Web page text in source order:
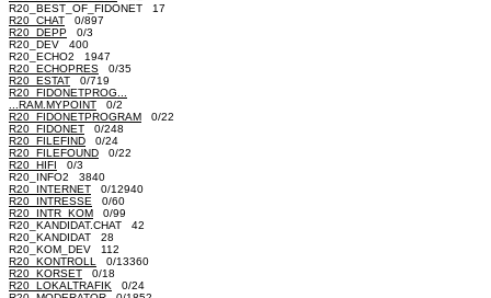
R20_BEST_OF_FIDONET 17
R20_CHAT 0/897
R20_DEPP 0/3
R20_DEV 400
R20_ECHO2 1947
R20_ECHOPRES 0/35
R20_ESTAT 0/719
R20_FIDONETPROG...
...RAM.MYPOINT 0/2
R20_FIDONETPROGRAM 0/22
R20_FIDONET 0/248
R20_FILEFIND 0/24
R20_FILEFOUND 0/22
R20_HIFI 0/3
R20_INFO2 3840
R20_INTERNET 0/12940
R20_INTRESSE 0/60
R20_INTR_KOM 0/99
R20_KANDIDAT.CHAT 42
R20_KANDIDAT 28
R20_KOM_DEV 112
R20_KONTROLL
0/13360
R20_KORSET 0/18
R20_LOKALTRAFIK 0/24